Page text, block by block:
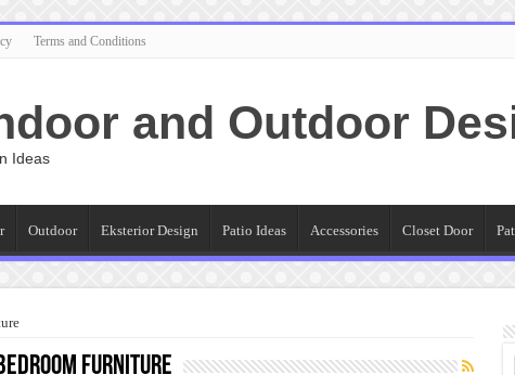
Terms and Conditions
and Outdoor
Ideas
Outdoor Eksterior Design Patio Ideas Accessories Closet Door
furniture